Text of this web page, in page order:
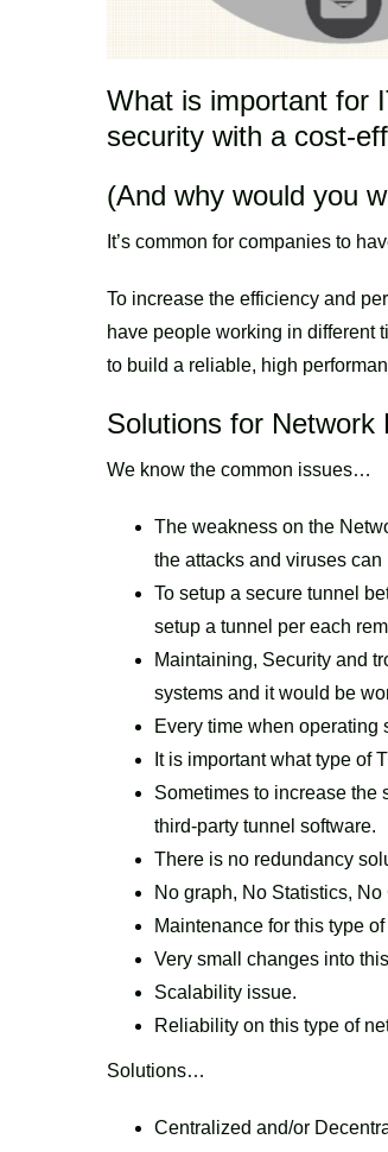
What is important for
security with a cost-
(And why would you
It’s common for companies to
To increase the efficiency and
have people working in different
to build a reliable, high
Solutions for Network
We know the common issues…
The weakness on the
the attacks and viruses
To setup a secure tunnel
setup a tunnel per each
Maintaining, Security and
systems and it would be
Every time when operating
It is important what type of
Sometimes to increase the
third-party tunnel software.
There is no redundancy
No graph, No Statistics,
Maintenance for this type
Very small changes into
Scalability issue.
Reliability on this type of
Solutions…
Centralized and/or